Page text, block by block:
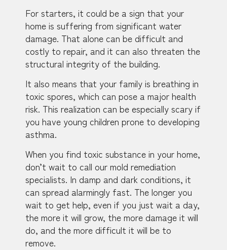
For starters, it could be a sign that your
home is suffering from significant water
damage. That alone can be difficult and
costly to repair, and it can also threaten the
structural integrity of the building.
It also means that your family is breathing in
toxic spores, which can pose a major health
risk. This realization can be especially scary if
you have young children prone to developing
asthma.
When you find toxic substance in your home,
don’t wait to call our mold remediation
specialists. In damp and dark conditions, it
can spread alarmingly fast. The longer you
wait to get help, even if you just wait a day,
the more it will grow, the more damage it will
do, and the more difficult it will be to
remove.